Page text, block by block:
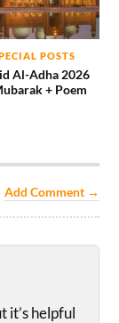
POSTS
Al-Adha 2026
+ Poem
Add Comment →
it’s helpful